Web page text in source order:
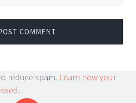
reduce spam. Learn how your